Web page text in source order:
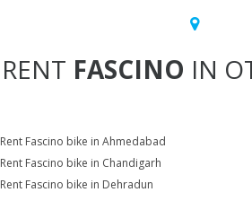
RENT FASCINO IN
Rent Fascino bike in Ahmedabad
Rent Fascino bike in Chandigarh
Rent Fascino bike in Dehradun